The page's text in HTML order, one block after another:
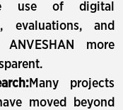
use of digital
evaluations, and
more
Many projects
moved beyond